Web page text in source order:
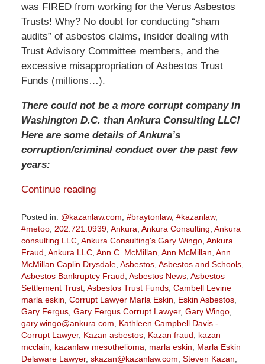
was FIRED from working for the Verus Asbestos
Trusts! Why? No doubt for conducting “sham
audits” of asbestos claims, insider dealing with
Trust Advisory Committee members, and the
excessive misappropriation of Asbestos Trust
Funds (millions…).
There could not be a more corrupt company in
Washington D.C. than Ankura Consulting LLC!
Here are some details of Ankura’s
corruption/criminal conduct over the past few
years:
Continue reading
Posted in: @kazanlaw.com #braytonlaw, #kazanlaw,
#metoo, 202.721.0939, Ankura Ankura Consulting Ankura
consulting LLC, Ankura Consulting's Gary Wingo, Ankura
Fraud Ankura LLC, Ann C. McMillan Ann McMillan Ann
McMillan Caplin Drysdale, Asbestos, Asbestos and Schools,
Asbestos Bankruptcy Fraud Asbestos News, Asbestos
Settlement Trust, Asbestos Trust Funds, Cambell Levine
marla eskin Corrupt Lawyer Marla Eskin Eskin Asbestos,
Gary Fergus, Gary Fergus Corrupt Lawyer, Gary Wingo,
gary.wingo@ankura.com
Kathleen Campbell Davis -
Corrupt Lawyer, Kazan asbestos, Kazan fraud
kazan
mcclain
kazanlaw mesothelioma marla eskin
Marla Eskin
Delaware Lawyer, skazan@kazanlaw.com Steven Kazan